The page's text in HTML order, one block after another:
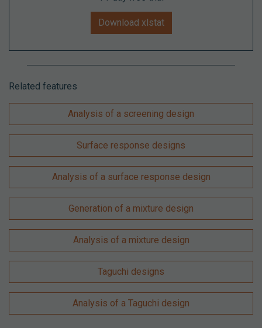
Download xlstat
Related features
Analysis of a screening design
Surface response designs
Analysis of a surface response design
Generation of a mixture design
Analysis of a mixture design
Taguchi designs
Analysis of a Taguchi design